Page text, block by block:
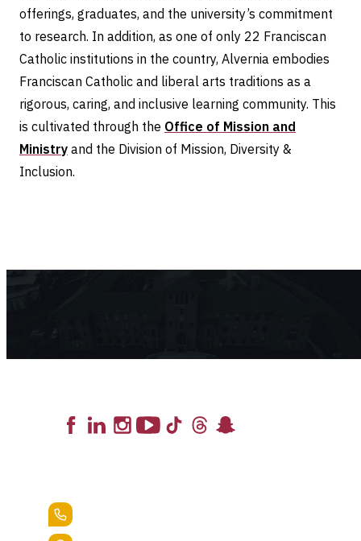
offerings, graduates, and the university’s commitment
to research. In addition, as one of only 22 Franciscan
Catholic institutions in the country, Alvernia embodies
Franciscan Catholic and liberal arts traditions as a
rigorous, caring, and inclusive learning community. This
is cultivated through the Office of Mission and
Ministry and the Division of Mission, Diversity &
Inclusion.